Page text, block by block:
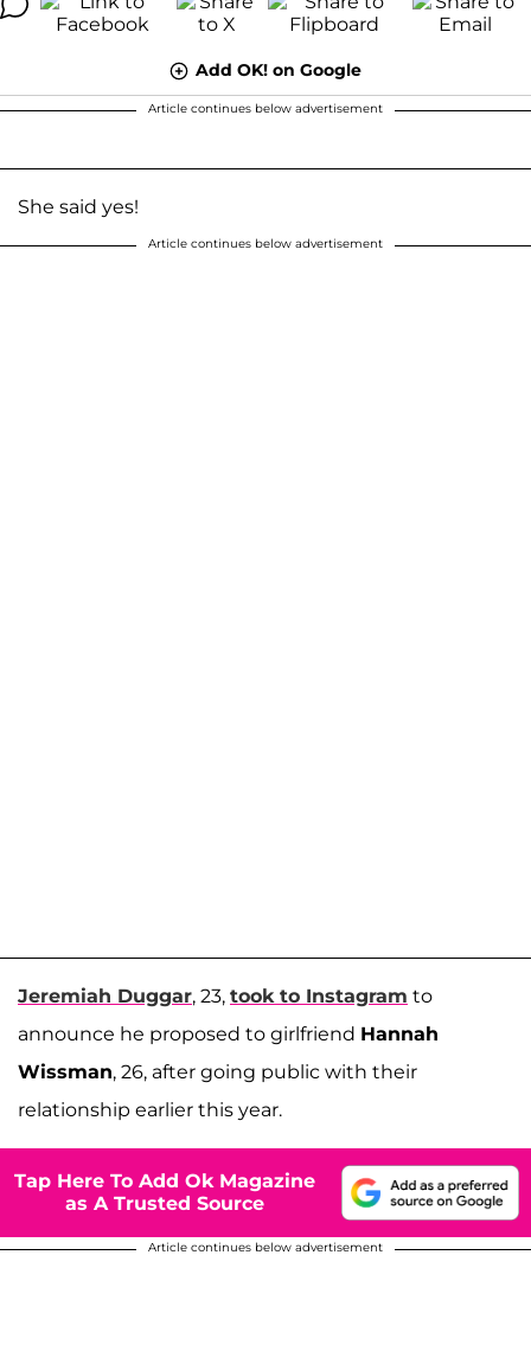
Add OK! on Google
Article continues below advertisement
She said yes!
Article continues below advertisement
Jeremiah Duggar, 23, took to Instagram to
announce he proposed to girlfriend Hannah
Wissman, 26, after going public with their
relationship earlier this year.
Tap Here To Add Ok Magazine
as A Trusted Source
Article continues below advertisement